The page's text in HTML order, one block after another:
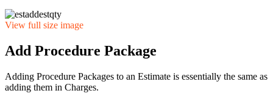
View full size image
Add Procedure Package
Adding Procedure Packages to an Estimate is essentially the same as
adding them in Charges.